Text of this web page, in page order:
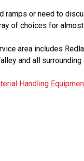
ramps or need to
of choices for
area includes
and all surrounding
Handling